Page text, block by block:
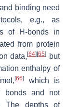
binding need
e.g., as
of H-bonds in
from protein
data,[64] [65]
but
enthalpy of
[66]which is
bonds and not
The depths of